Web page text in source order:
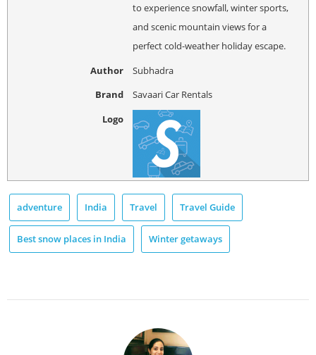
to experience snowfall, winter sports,
and scenic mountain views for a
perfect cold-weather holiday escape.
Author
Subhadra
Brand
Savaari Car Rentals
Logo
adventure India Travel Travel Guide
Best snow places in India Winter getaways